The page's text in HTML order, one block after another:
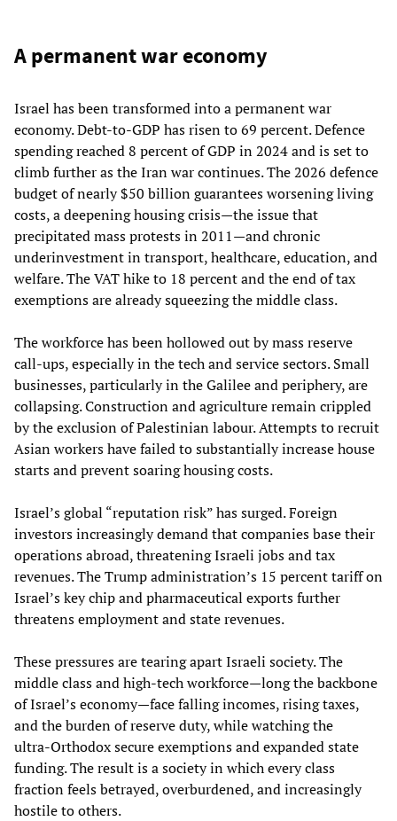
A permanent war economy
Israel has been transformed into a permanent war
economy. Debt‑to‑GDP has risen to 69 percent. Defence
spending reached 8 percent of GDP in 2024 and is set to
climb further as the Iran war continues. The 2026 defence
budget of nearly $50 billion guarantees worsening living
costs, a deepening housing crisis—the issue that
precipitated mass protests in 2011—and chronic
underinvestment in transport, healthcare, education, and
welfare. The VAT hike to 18 percent and the end of tax
exemptions are already squeezing the middle class.
The workforce has been hollowed out by mass reserve
call‑ups, especially in the tech and service sectors. Small
businesses, particularly in the Galilee and periphery, are
collapsing. Construction and agriculture remain crippled
by the exclusion of Palestinian labour. Attempts to recruit
Asian workers have failed to substantially increase house
starts and prevent soaring housing costs.
Israel’s global “reputation risk” has surged. Foreign
investors increasingly demand that companies base their
operations abroad, threatening Israeli jobs and tax
revenues. The Trump administration’s 15 percent tariff on
Israel’s key chip and pharmaceutical exports further
threatens employment and state revenues.
These pressures are tearing apart Israeli society. The
middle class and high‑tech workforce—long the backbone
of Israel’s economy—face falling incomes, rising taxes,
and the burden of reserve duty, while watching the
ultra‑Orthodox secure exemptions and expanded state
funding. The result is a society in which every class
fraction feels betrayed, overburdened, and increasingly
hostile to others.